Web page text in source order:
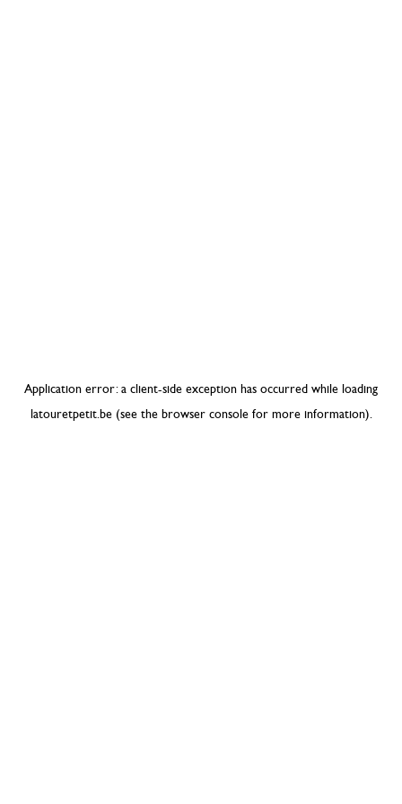
Application error: a client-side exception has occurred while loading
latouretpetit.be(see the browser consolefor more information).